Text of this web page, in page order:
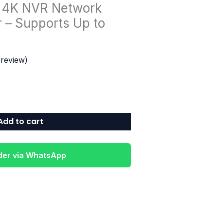
NVR Network
– Supports Up to
to cart
via WhatsApp